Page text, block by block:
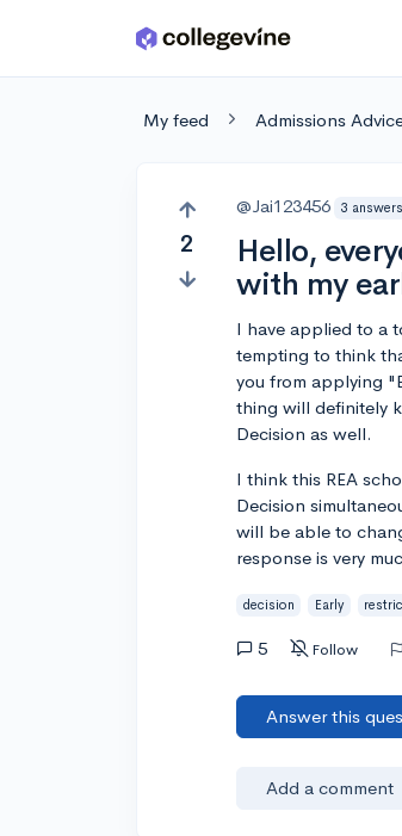
Skip to main content
My feed Admissions
2
@Jai123456 3
Hello,
with my
I have applied to a
tempting to think
you from applying
thing will definitely
Decision as well.
I think this REA
Decision
will be able to
response is very
decision Early
5 Follow
Answer this
Add a comment